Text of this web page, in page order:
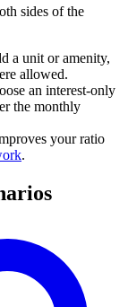
sides of the
a unit or amenity,
allowed.
an interest-only
the monthly
your ratio
.